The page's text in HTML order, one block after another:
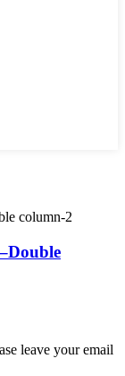
leave your email